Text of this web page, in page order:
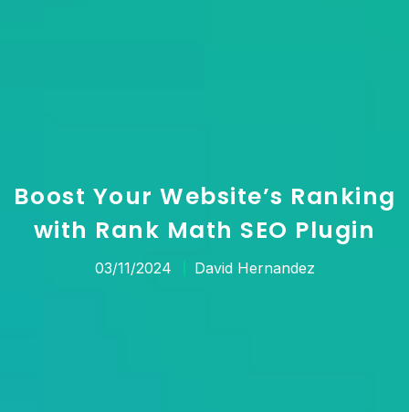
Boost Your Website’s Ranking
with Rank Math SEO Plugin
03/11/2024 David Hernandez